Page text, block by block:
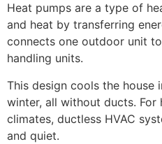
Heat pumps are a type of
and heat by transferring
connects one outdoor unit
handling units.
This design cools the house
winter, all without ducts. For
climates, ductless HVAC
and quiet.